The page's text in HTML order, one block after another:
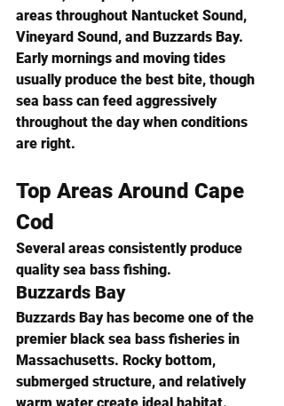
areas throughout Nantucket Sound,
Vineyard Sound, and Buzzards Bay.
Early mornings and moving tides
usually produce the best bite, though
sea bass can feed aggressively
throughout the day when conditions
are right.
Top Areas Around Cape
Cod
Several areas consistently produce
quality sea bass fishing.
Buzzards Bay
Buzzards Bay has become one of the
premier black sea bass fisheries in
Massachusetts. Rocky bottom,
submerged structure, and relatively
warm water create ideal habitat.